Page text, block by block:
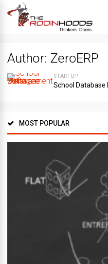
Author: ZeroERP
STARTUP
School
MOST POPULAR